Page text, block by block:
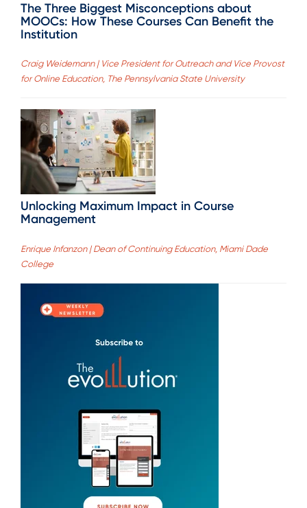
The Three Biggest Misconceptions about
MOOCs: How These Courses Can Benefit the
Institution
Craig Weidemann | Vice President for Outreach and Vice Provost
for Online Education, The Pennsylvania State University
Unlocking Maximum Impact in Course
Management
Enrique Infanzon | Dean of Continuing Education, Miami Dade
College